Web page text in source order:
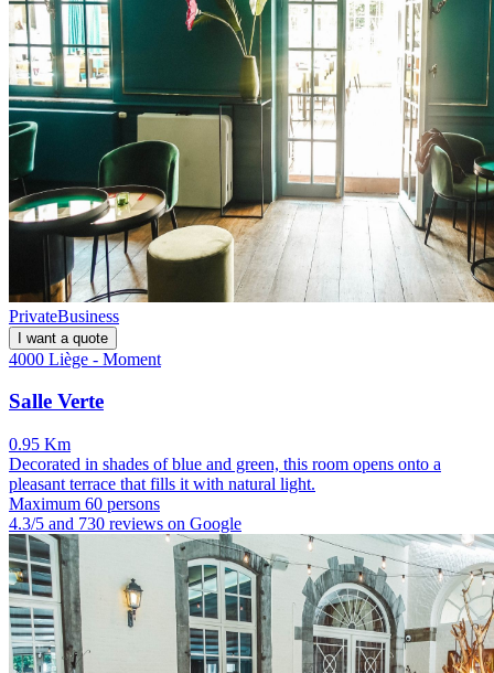
PrivateBusiness
I want a quote
4000 Liège - Moment
Salle Verte
0.95 Km
Decorated in shades of blue and green, this room opens onto a
pleasant terrace that fills it with natural light.
Maximum 60 persons
4.3/5 and 730 reviews on Google